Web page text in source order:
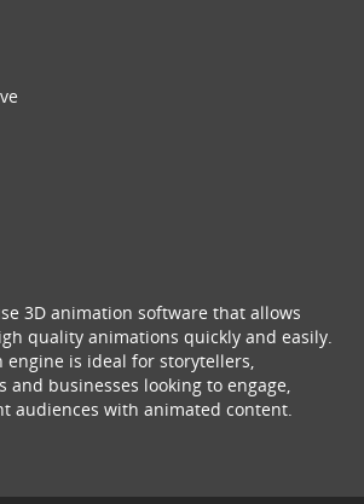
3D animation software that allows
quality animations quickly and easily.
engine is ideal for storytellers,
and businesses looking to engage,
audiences with animated content.